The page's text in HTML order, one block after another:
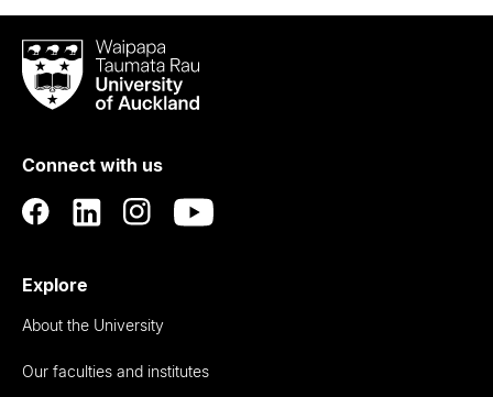
Waipapa
Taumata
RauUniversity
Auckland
Connect with us
Explore
About the University
Our faculties and institutes